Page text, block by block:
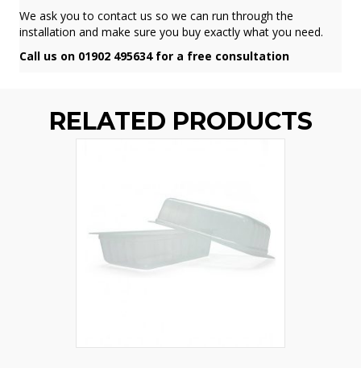
We ask you to contact us so we can run through the
installation and make sure you buy exactly what you need.
Call us on 01902 495634 for a free consultation
RELATED PRODUCTS